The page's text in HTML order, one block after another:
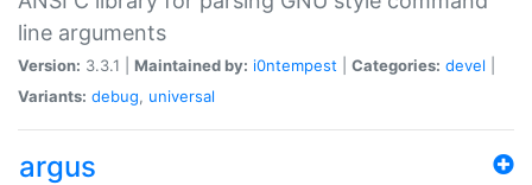
line arguments
Version: 3.3.1 | Maintained by: i0ntempest Categories: devel
Variants: debug, universal
argus